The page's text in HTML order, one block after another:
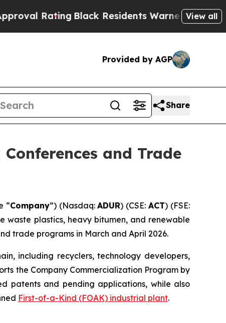
Black Residents Warned of Abusive Cops for
View all
Provided by AGP
Share
and Trade
“Company”) (Nasdaq:ADUR) (CSE:ACT) (FSE:
waste plastics, heavy bitumen, and renewable
trade programs in March and April 2026.
including recyclers, technology developers,
the Company Commercialization Program by
patents and pending applications, while also
First-of-a-Kind (FOAK) industrial plant.